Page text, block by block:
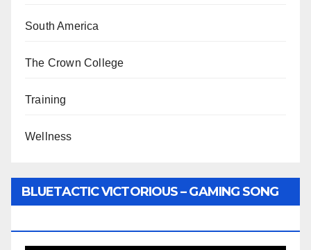
South America
The Crown College
Training
Wellness
BLUETACTIC VICTORIOUS – GAMING SONG